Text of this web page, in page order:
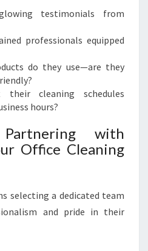
testimonials from
professionals equipped
do they use—are they
cleaning schedules
hours?
with
Office Cleaning
selecting a dedicated team
and pride in their